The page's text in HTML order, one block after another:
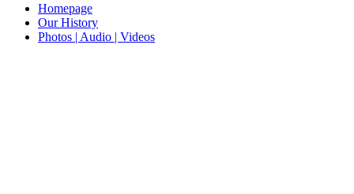
Homepage
Our History
Photos | Audio | Videos